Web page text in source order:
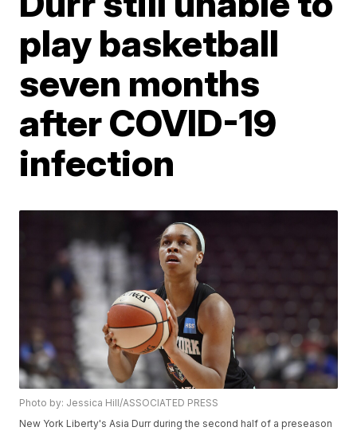
play basketball
seven months
after COVID-19
infection
Photo by: Jessica Hill/ASSOCIATED PRESS
New York Liberty's Asia Durr during the second half of a preseason